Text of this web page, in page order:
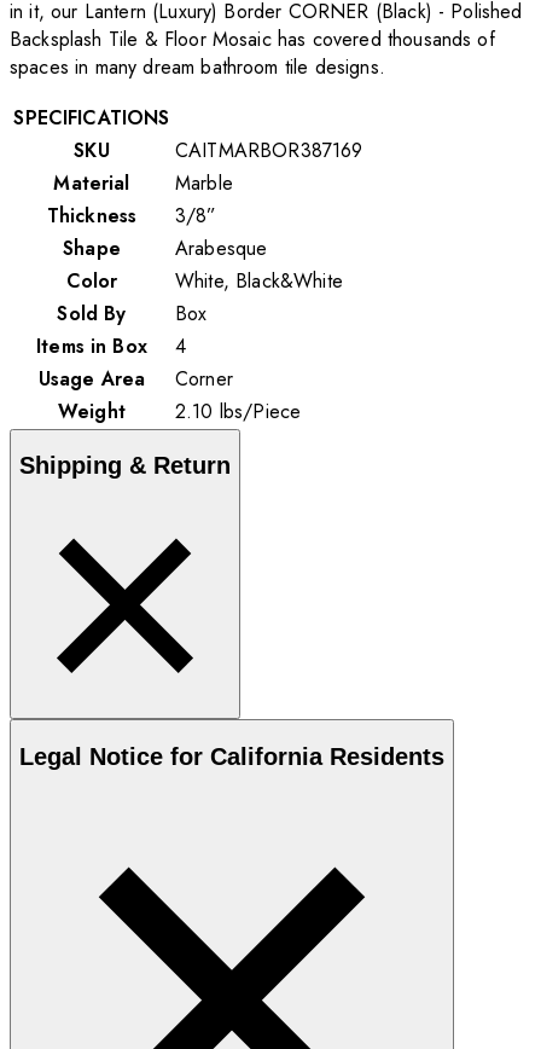
in it, our Lantern (Luxury) Border CORNER (Black) - Polished
Backsplash Tile & Floor Mosaic has covered thousands of
spaces in many dream bathroom tile designs.
SPECIFICATIONS
SKU
CAITMARBOR387169
Material
Marble
Thickness
3/8”
Shape
Arabesque
Color
White, Black&White
Sold By
Box
Items in Box
4
Usage Area
Corner
Weight
2.10 lbs/Piece
Shipping & Return
Legal Notice for California Residents